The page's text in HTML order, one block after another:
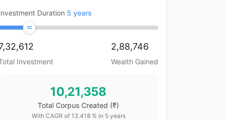
Duration 5 years
Investment
2,88,746
Wealth Gained
10,21,358
Total Corpus Created (₹)
With CAGR of 13.418% in 5years